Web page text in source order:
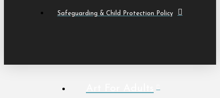
Safeguarding & Child Protection Policy